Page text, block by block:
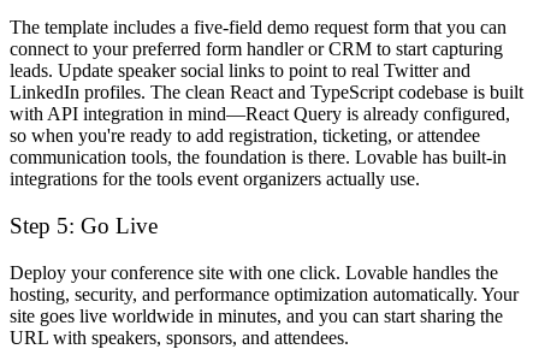
The template includes a five-field demo request form that you can
connect to your preferred form handler or CRM to start capturing
leads. Update speaker social links to point to real Twitter and
LinkedIn profiles. The clean React and TypeScript codebase is built
with API integration in mind—React Query is already configured,
so when you're ready to add registration, ticketing, or attendee
communication tools, the foundation is there. Lovable has built-in
integrations for the tools event organizers actually use.
Step 5: Go Live
Deploy your conference site with one click. Lovable handles the
hosting, security, and performance optimization automatically. Your
site goes live worldwide in minutes, and you can start sharing the
URL with speakers, sponsors, and attendees.